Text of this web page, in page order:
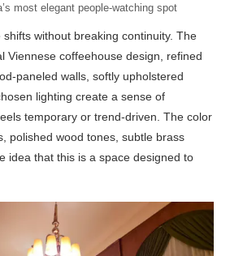
most elegant people-watching spot
without breaking continuity. The
Viennese coffeehouse design, refined
paneled walls, softly upholstered
lighting create a sense of
temporary or trend-driven. The color
polished wood tones, subtle brass
idea that this is a space designed to